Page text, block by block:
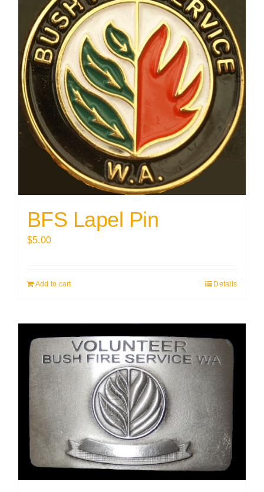
BFS Lapel Pin
$5.00
Add to cart Details